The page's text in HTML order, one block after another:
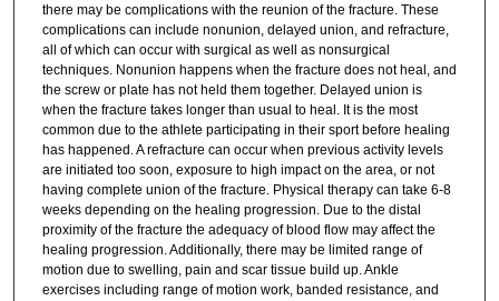
there may be complications with the reunion of the fracture. These
complications can include nonunion, delayed union, and refracture,
all of which can occur with surgical as well as nonsurgical
techniques. Nonunion happens when the fracture does not heal, and
the screw or plate has not held them together. Delayed union is
when the fracture takes longer than usual to heal. It is the most
common due to the athlete participating in their sport before healing
has happened. A refracture can occur when previous activity levels
are initiated too soon, exposure to high impact on the area, or not
having complete union of the fracture. Physical therapy can take 6-8
weeks depending on the healing progression. Due to the distal
proximity of the fracture the adequacy of blood flow may affect the
healing progression. Additionally, there may be limited range of
motion due to swelling, pain and scar tissue build up. Ankle
exercises including range of motion work, banded resistance, and